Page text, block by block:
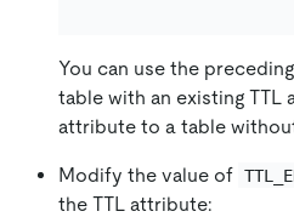
You can use the
table with an existing TTL
attribute to a table
Modify the value of
the TTL attribute: